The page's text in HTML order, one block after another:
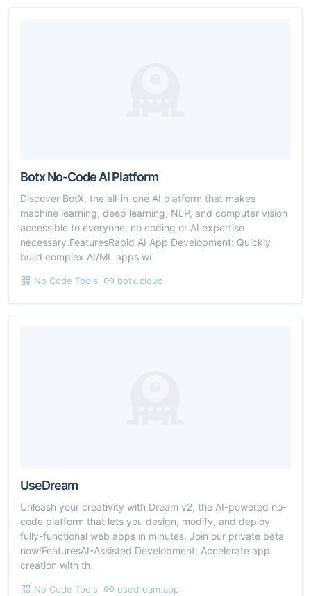
Botx No-Code AI Platform
Discover BotX, the all-in-one AI platform that makes
machine learning, deep learning, NLP, and computer vision
accessible to everyone, no coding or AI expertise
necessary.FeaturesRapid AI App Development: Quickly
build complex AI/ML apps wi
No Code Tools botx.cloud
UseDream
Unleash your creativity with Dream v2, the AI-powered no-
code platform that lets you design, modify, and deploy
fully-functional web apps in minutes. Join our private beta
now!FeaturesAI-Assisted Development: Accelerate app
creation with th
No Code Tools usedream.app